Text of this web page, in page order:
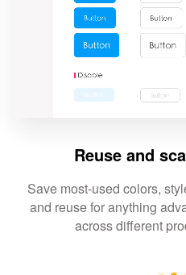
Reuse and
Save most-used colors,
and reuse for anything
across different